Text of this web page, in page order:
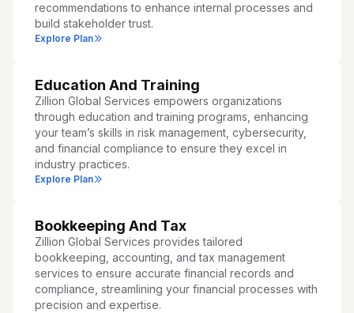
recommendations to enhance internal processes and
build stakeholder trust.
Explore Plan
Education And Training
Zillion Global Services empowers organizations
through education and training programs, enhancing
your team’s skills in risk management, cybersecurity,
and financial compliance to ensure they excel in
industry practices.
Explore Plan
Bookkeeping And Tax
Zillion Global Services provides tailored
bookkeeping, accounting, and tax management
services to ensure accurate financial records and
compliance, streamlining your financial processes with
precision and expertise.